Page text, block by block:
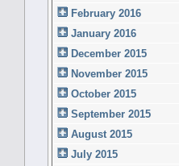
February 2016
January 2016
December 2015
November 2015
October 2015
September 2015
August 2015
July 2015